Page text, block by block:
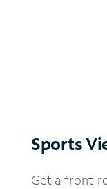
Sports
Get a front-